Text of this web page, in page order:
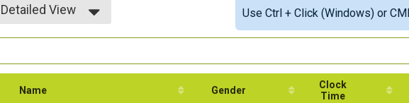
Detailed View
Use Ctrl + Click (Windows) or
Name Gender
Clock
Time